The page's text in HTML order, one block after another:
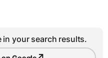
in your search results.